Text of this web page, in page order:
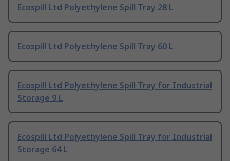
Ecospill Ltd Polyethylene Spill Tray 28 L
Ecospill Ltd Polyethylene Spill Tray 60 L
Ecospill Ltd Polyethylene Spill Tray for Industrial
Storage 9 L
Ecospill Ltd Polyethylene Spill Tray for Industrial
Storage 64 L